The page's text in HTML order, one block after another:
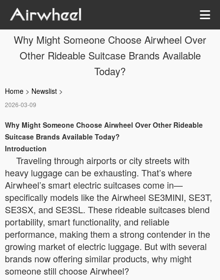
Why Might Someone Choose Airwheel Over
Other Rideable Suitcase Brands Available
Today?
Home > Newslist >
2026-03-09
Why Might Someone Choose Airwheel Over Other Rideable
Suitcase Brands Available Today?
Introduction
Traveling through airports or city streets with
heavy luggage can be exhausting. That’s where
Airwheel’s smart electric suitcases come in—
specifically models like the Airwheel SE3MINI, SE3T,
SE3SX, and SE3SL. These rideable suitcases blend
portability, smart functionality, and reliable
performance, making them a strong contender in the
growing market of electric luggage. But with several
brands now offering similar products, why might
someone still choose Airwheel?